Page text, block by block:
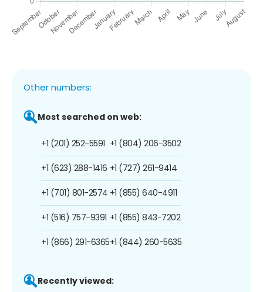
Other numbers:
Most searched on web:
+1 (201) 252-5591
+1 (623) 288-1416
+1 (701) 801-2574
+1 (516) 757-9391
+1 (866) 291-6365
+1 (804) 206-3502
+1 (727) 261-9414
+1 (855) 640-4911
+1 (855) 843-7202
+1 (844) 260-5635
Recently viewed: